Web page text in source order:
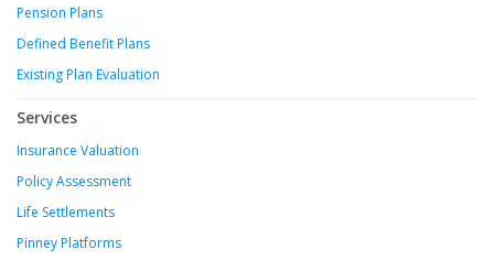
Pension Plans
Defined Benefit Plans
Existing Plan Evaluation
Services
Insurance Valuation
Policy Assessment
Life Settlements
Pinney Platforms